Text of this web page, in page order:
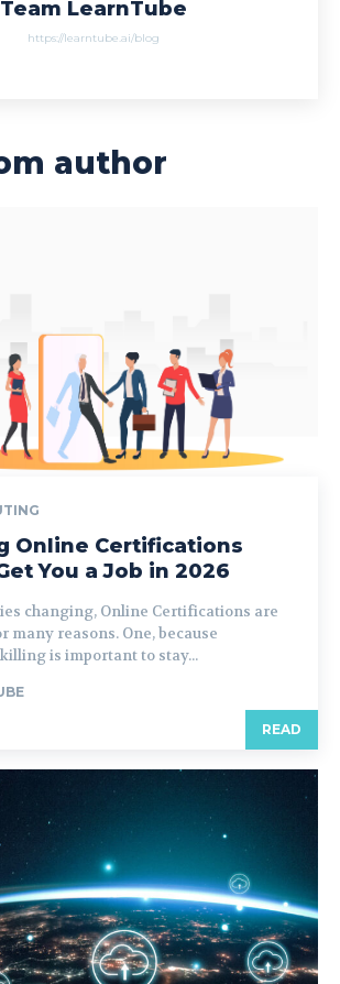
Team LearnTube
https://learntube.ai/blog
author
Online Certifications
You a Job in 2026
changing, Online Certifications are
many reasons. One, because
is important to stay...
READ